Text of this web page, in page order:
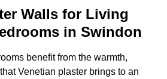
Walls for Living
in Swindon
benefit from the warmth,
Venetian plaster brings to an